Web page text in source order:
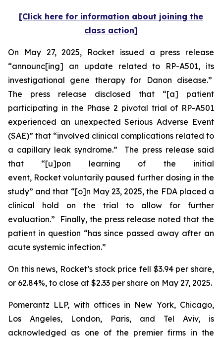
[Click here for information about joining the
class action]
On May 27, 2025, Rocket issued a press release
“announc[ing] an update related to RP-A501, its
investigational gene therapy for Danon disease.”
The press release disclosed that “[a] patient
participating in the Phase 2 pivotal trial of RP-A501
experienced an unexpected Serious Adverse Event
(SAE)” that “involved clinical complications related to
a capillary leak syndrome.” The press release said
that “[u]pon learning of the initial
event, Rocket voluntarily paused further dosing in the
study” and that “[o]n May 23, 2025, the FDA placed a
clinical hold on the trial to allow for further
evaluation.” Finally, the press release noted that the
patient in question “has since passed away after an
acute systemic infection.”
On this news, Rocket’s stock price fell $3.94 per share,
or 62.84%, to close at $2.33 per share on May 27, 2025.
Pomerantz LLP, with offices in New York, Chicago,
Los Angeles, London, Paris, and Tel Aviv, is
acknowledged as one of the premier firms in the